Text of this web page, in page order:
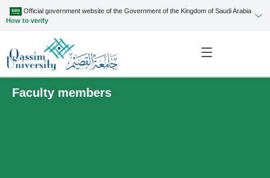
Official government website of the Government of the Kingdom of Saudi Arabia
How to verify
Faculty members